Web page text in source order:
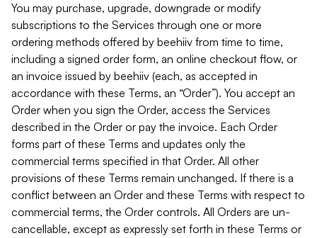
You may purchase, upgrade, downgrade or modify
subscriptions to the Services through one or more
ordering methods offered by beehiiv from time to time,
including a signed order form, an online checkout flow, or
an invoice issued by beehiiv (each, as accepted in
accordance with these Terms, an “Order”). You accept an
Order when you sign the Order, access the Services
described in the Order or pay the invoice. Each Order
forms part of these Terms and updates only the
commercial terms specified in that Order. All other
provisions of these Terms remain unchanged. If there is a
conflict between an Order and these Terms with respect to
commercial terms, the Order controls. All Orders are un-
cancellable, except as expressly set forth in these Terms or